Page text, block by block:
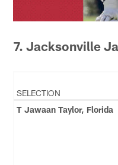
7. Jacksonville
SELECTION
T Jawaan Taylor, Florida